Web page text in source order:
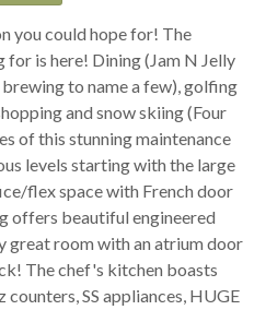
you could hope for! The
is here! Dining (Jam N Jelly
to name a few), golfing
and snow skiing (Four
of this stunning maintenance
levels starting with the large
flex space with French door
offers beautiful engineered
great room with an atrium door
The chef's kitchen boasts
SS appliances, HUGE